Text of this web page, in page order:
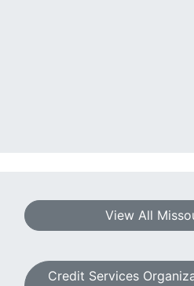
View All
Credit Services